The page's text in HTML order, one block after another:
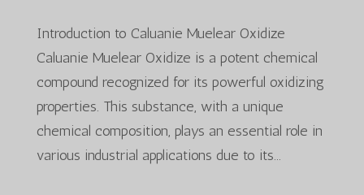
Introduction to Caluanie Muelear Oxidize
Caluanie Muelear Oxidize is a potent chemical
compound recognized for its powerful oxidizing
properties. This substance, with a unique
chemical composition, plays an essential role in
various industrial applications due to its...